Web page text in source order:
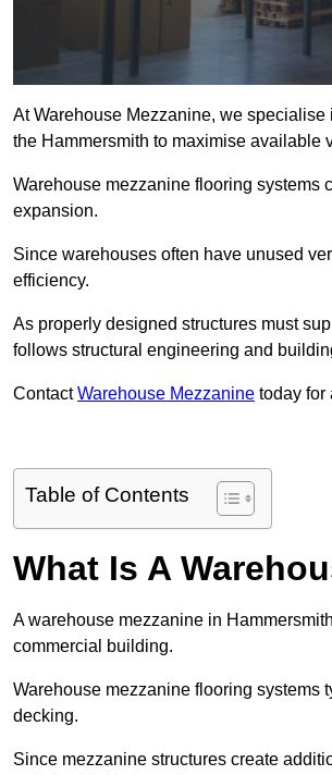
At Warehouse Mezzanine, we
the Hammersmith to maximise available
Warehouse mezzanine flooring systems
expansion.
Since warehouses often have unused
efficiency.
As properly designed structures must
follows structural engineering and
ContactWarehouse Mezzanine today for
Table of Contents
What Is A
A warehouse mezzanine in
commercial building.
Warehouse mezzanine flooring systems
decking.
Since mezzanine structures create